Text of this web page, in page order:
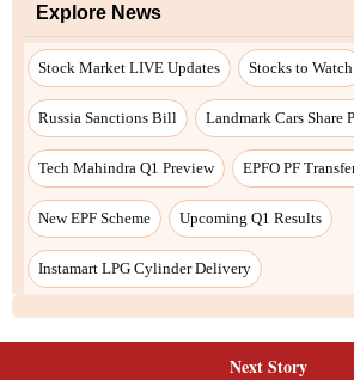
Explore News
Stock Market LIVE Updates Stocks to Watch
Russia Sanctions Bill Landmark Cars Share
Tech Mahindra Q1 Preview EPFO PF
New EPF Scheme Upcoming Q1 Results
Instamart LPG Cylinder Delivery
Next Story